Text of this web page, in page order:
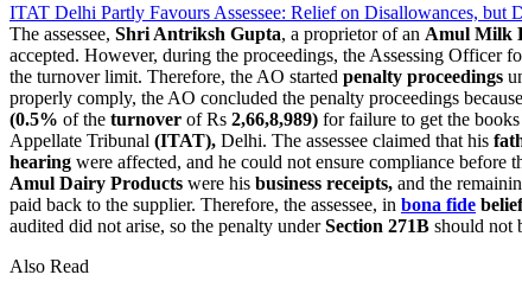
ITAT Delhi Partly Favours Assessee: Relief on Disallowances, but
The assessee, Shri Antriksh Gupta, a proprietor of an Amul Milk
accepted. However, during the proceedings, the Assessing Officer
the turnover limit. Therefore, the AO started penalty proceedings
properly comply, the AO concluded the penalty proceedings
(0.5% of the turnover of Rs 2,66,8,989) for failure to get the
Appellate Tribunal (ITAT), Delhi. The assessee claimed that his
hearing were affected, and he could not ensure compliance before
Amul Dairy Products were his business receipts, and the
paid back to the supplier. Therefore, the assessee, in bona fide
audited did not arise, so the penalty underSection 271B should not
Also Read